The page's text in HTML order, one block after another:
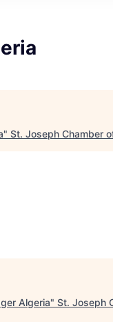
" St. Joseph Chamber
Algeria" St. Joseph